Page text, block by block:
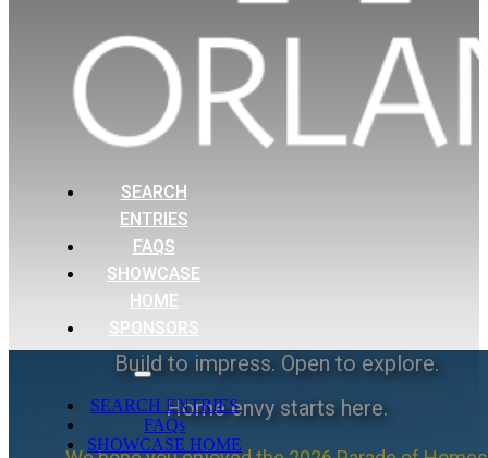
SEARCH
ENTRIES
FAQS
SHOWCASE
HOME
SPONSORS
SEARCH ENTRIES
FAQs
SHOWCASE HOME
Build to impress. Open to explore.
Home envy starts here.